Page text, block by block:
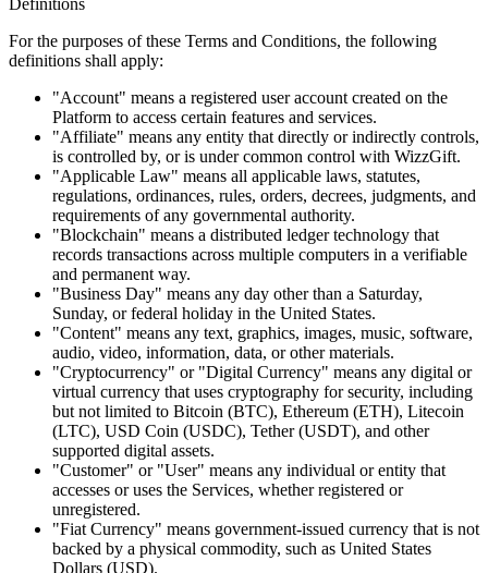
For the purposes of these Terms and Conditions, the following
definitions shall apply:
"Account" means a registered user account created on the
Platform to access certain features and services.
"Affiliate" means any entity that directly or indirectly controls,
is controlled by, or is under common control with WizzGift.
"Applicable Law" means all applicable laws, statutes,
regulations, ordinances, rules, orders, decrees, judgments, and
requirements of any governmental authority.
"Blockchain" means a distributed ledger technology that
records transactions across multiple computers in a verifiable
and permanent way.
"Business Day" means any day other than a Saturday,
Sunday, or federal holiday in the United States.
"Content" means any text, graphics, images, music, software,
audio, video, information, data, or other materials.
"Cryptocurrency" or "Digital Currency" means any digital or
virtual currency that uses cryptography for security, including
but not limited to Bitcoin (BTC), Ethereum (ETH), Litecoin
(LTC), USD Coin (USDC), Tether (USDT), and other
supported digital assets.
"Customer" or "User" means any individual or entity that
accesses or uses the Services, whether registered or
unregistered.
"Fiat Currency" means government-issued currency that is not
backed by a physical commodity, such as United States
Dollars (USD).